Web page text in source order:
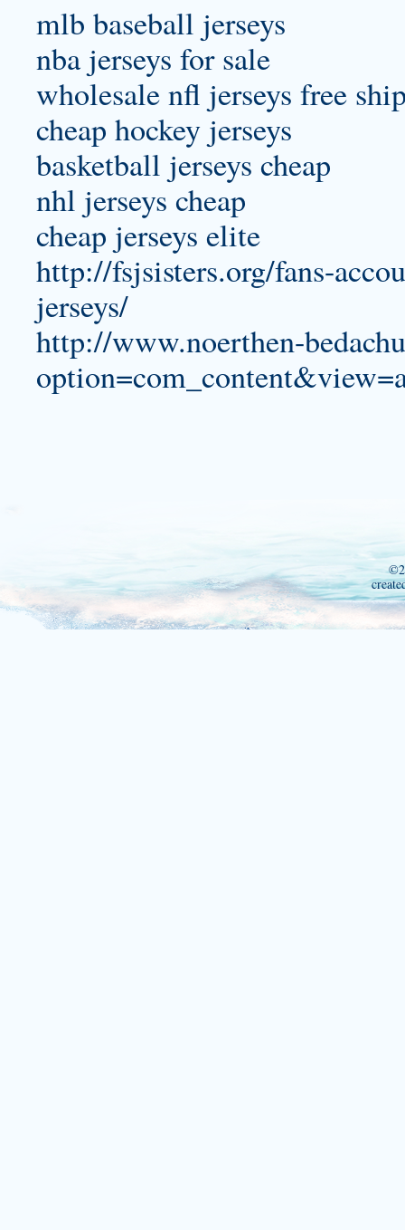
mlb baseball jerseys
nba jerseys for sale
wholesale nfl jerseys free
cheap hockey jerseys
basketball jerseys cheap
nhl jerseys cheap
cheap jerseys elite
http://fsjsisters.org/fans-
jerseys/
http://www.noerthen-